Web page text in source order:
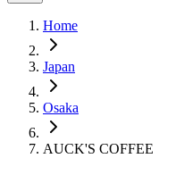
Home
Japan
Osaka
AUCK'S COFFEE